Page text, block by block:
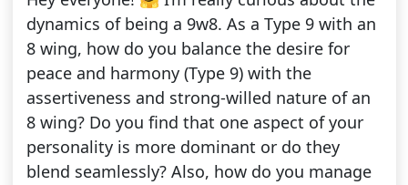
dynamics of being a 9w8. As a Type 9 with an
8 wing, how do you balance the desire for
peace and harmony (Type 9) with the
assertiveness and strong-willed nature of an
8 wing? Do you find that one aspect of your
personality is more dominant or do they
blend seamlessly? Also, how do you manage